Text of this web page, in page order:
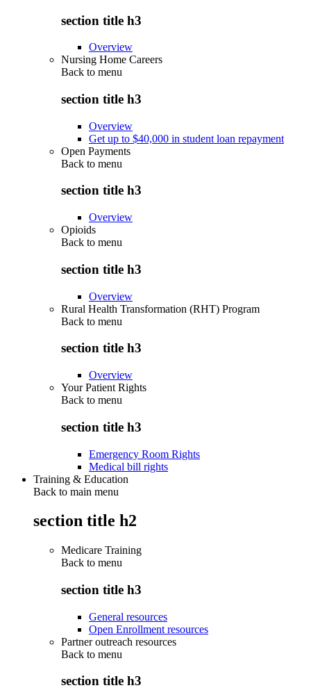
section title h3
Overview
Nursing Home Careers
Back to menu
section title h3
Overview
Get up to $40,000 in student loan repayment
Open Payments
Back to menu
section title h3
Overview
Opioids
Back to menu
section title h3
Overview
Rural Health Transformation (RHT) Program
Back to menu
section title h3
Overview
Your Patient Rights
Back to menu
section title h3
Emergency Room Rights
Medical bill rights
Training & Education
Back to main menu
section title h2
Medicare Training
Back to menu
section title h3
General resources
Open Enrollment resources
Partner outreach resources
Back to menu
section title h3